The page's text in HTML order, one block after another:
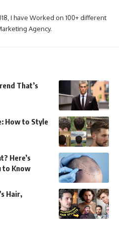
I have Worked on 100+ different
Agency.
That’s
How to Style
Here’s
to Know
Hair,